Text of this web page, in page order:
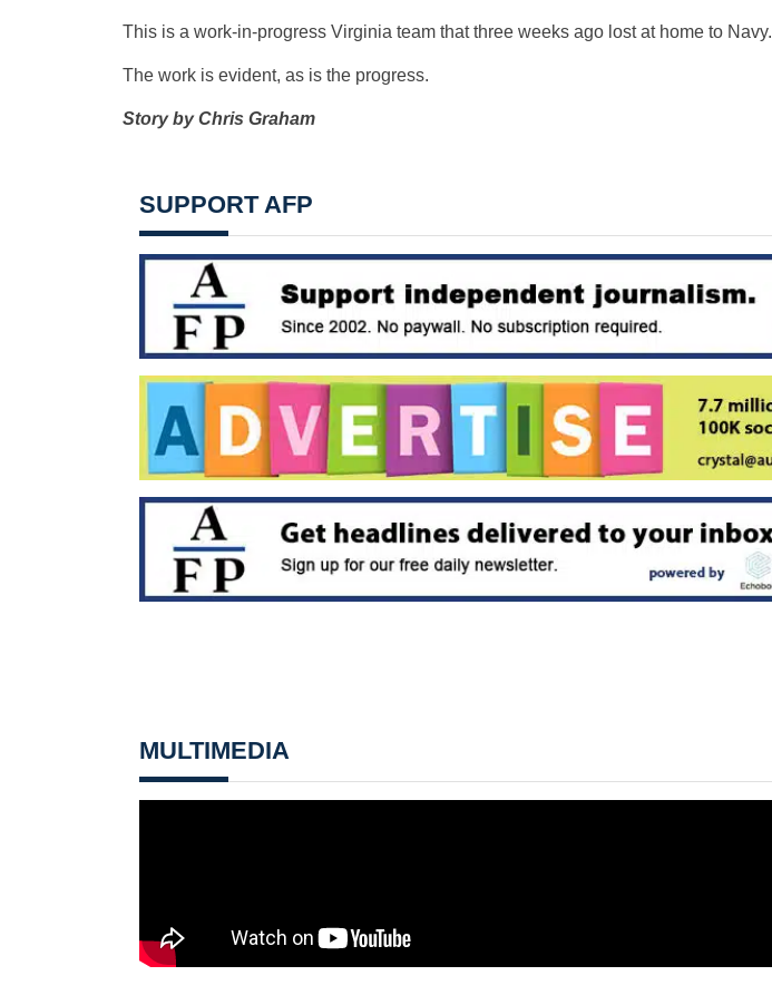
This is a work-in-progress Virginia team that three weeks ago lost at home to Navy.
The work is evident, as is the progress.
Story by Chris Graham
SUPPORT AFP
MULTIMEDIA